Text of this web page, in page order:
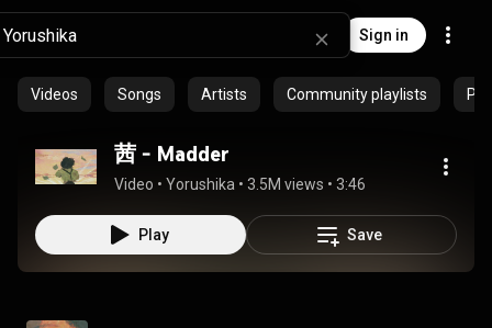
Sign in
Videos Songs Artists Community playlists
茜 - Madder
Video • Yorushika • 3.5M views • 3:46
Play Save